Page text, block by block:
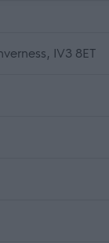
IV3 8ET